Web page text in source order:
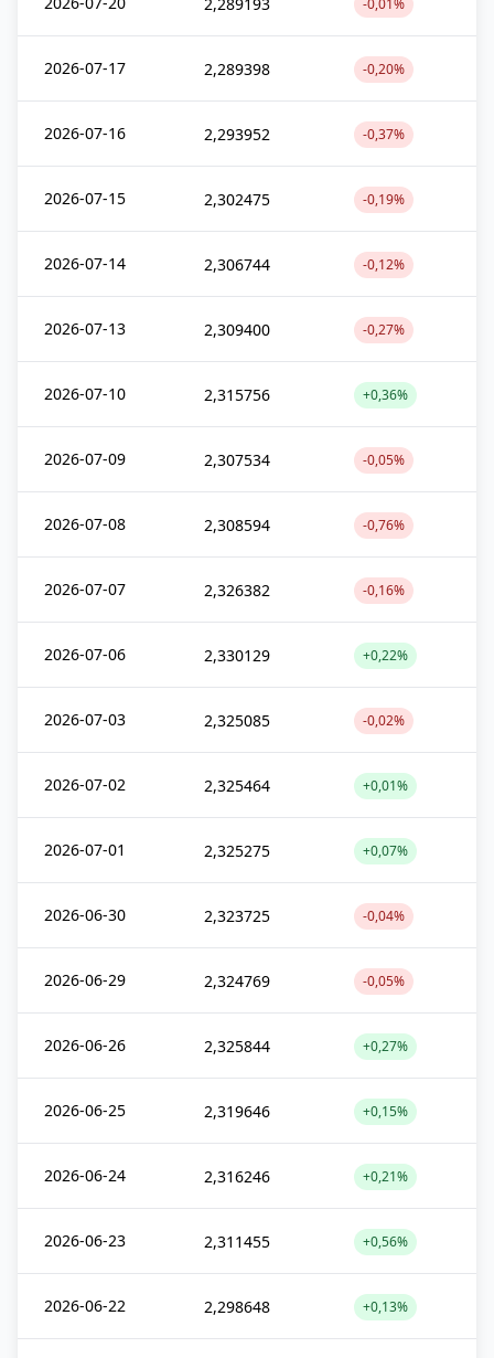
-0,01%
2026-07-17 2,289398 -0,20%
2026-07-16 2,293952 -0,37%
2026-07-15 2,302475 -0,19%
2026-07-14 2,306744 -0,12%
2026-07-13 2,309400 -0,27%
2026-07-10 2,315756 +0,36%
2026-07-09 2,307534 -0,05%
2026-07-08 2,308594 -0,76%
2026-07-07 2,326382 -0,16%
2026-07-06 2,330129 +0,22%
2026-07-03 2,325085 -0,02%
2026-07-02 2,325464 +0,01%
2026-07-01 2,325275 +0,07%
2026-06-30 2,323725 -0,04%
2026-06-29 2,324769 -0,05%
2026-06-26 2,325844 +0,27%
2026-06-25 2,319646 +0,15%
2026-06-24 2,316246 +0,21%
2026-06-23 2,311455 +0,56%
2026-06-22 2,298648 +0,13%